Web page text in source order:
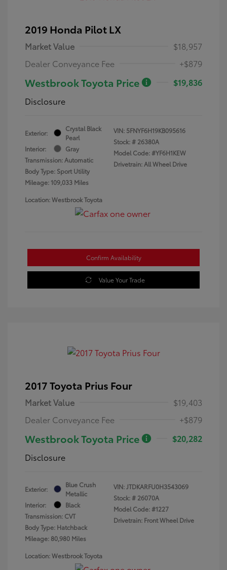
2019 Honda Pilot LX
Market Value
$18,957
Dealer Conveyance Fee
+$879
Westbrook Toyota Price
$19,836
Disclosure
Exterior:
Crystal Black
Pearl
Interior:
Gray
Transmission: Automatic
Body Type: Sport Utility
Mileage: 109,033 Miles
VIN: 5FNYF6H19KB095616
Stock: # 26380A
Model Code: #YF6H1KEW
Drivetrain: All Wheel Drive
Location: Westbrook Toyota
Confirm Availability
Value Your Trade
2017 Toyota Prius Four
Market Value
$19,403
Dealer Conveyance Fee
+$879
Westbrook Toyota Price
$20,282
Disclosure
Exterior:
Blue Crush
Metallic
Interior:
Black
Transmission: CVT
Body Type: Hatchback
Mileage: 80,980 Miles
VIN:JTDKARFU0H3543069
Stock: # 26070A
Model Code: #1227
Drivetrain: Front Wheel Drive
Location: Westbrook Toyota